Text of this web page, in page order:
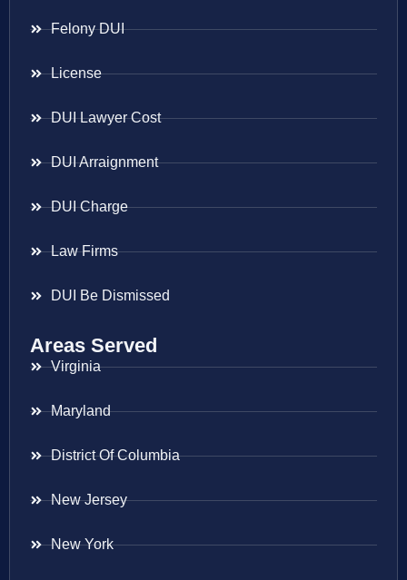
Felony DUI
License
DUI Lawyer Cost
DUI Arraignment
DUI Charge
Law Firms
DUI Be Dismissed
Areas Served
Virginia
Maryland
District Of Columbia
New Jersey
New York